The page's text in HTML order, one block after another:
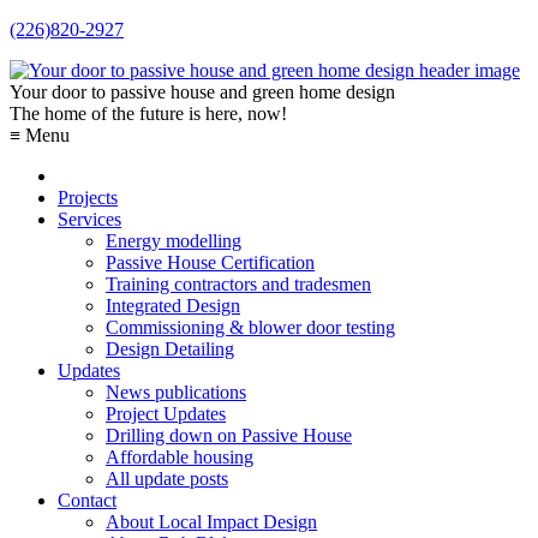
(226)820-2927
Your door to passive house and green home design
The home of the future is here, now!
≡ Menu
Projects
Services
Energy modelling
Passive House Certification
Training contractors and tradesmen
Integrated Design
Commissioning & blower door testing
Design Detailing
Updates
News publications
Project Updates
Drilling down on Passive House
Affordable housing
All update posts
Contact
About Local Impact Design